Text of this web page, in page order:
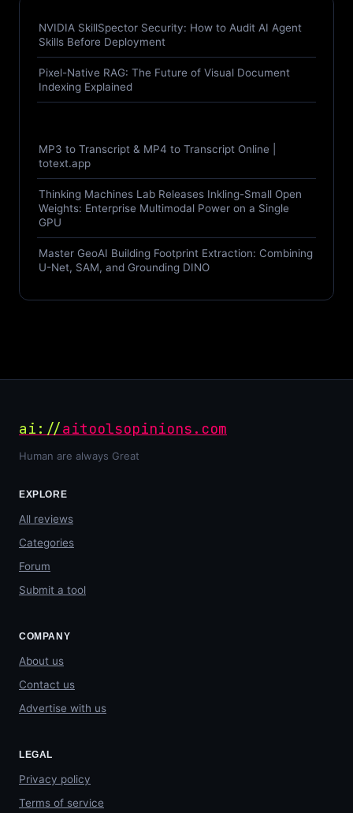
NVIDIA SkillSpector Security: How to Audit AI Agent
Skills Before Deployment
Pixel-Native RAG: The Future of Visual Document
Indexing Explained
MP3 to Transcript & MP4 to Transcript Online |
totext.app
Thinking Machines Lab Releases Inkling-Small Open
Weights: Enterprise Multimodal Power on a Single
GPU
Master GeoAI Building Footprint Extraction: Combining
U-Net, SAM, and Grounding DINO
ai://aitoolsopinions.com
Human are always Great
EXPLORE
All reviews
Categories
Forum
Submit a tool
COMPANY
About us
Contact us
Advertise with us
LEGAL
Privacy policy
Terms of service